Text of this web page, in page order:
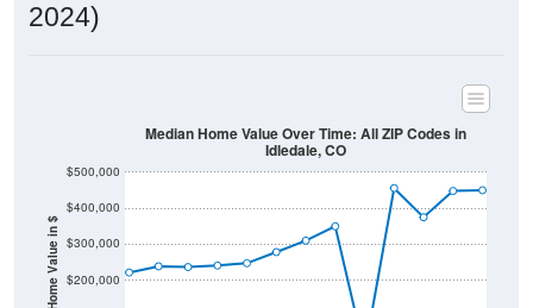
2024)
Home Value in $ $200,000
$300,000
$400,000
$500,000
Median Home Value Over Time: All ZIP Codes in
Idledale, CO